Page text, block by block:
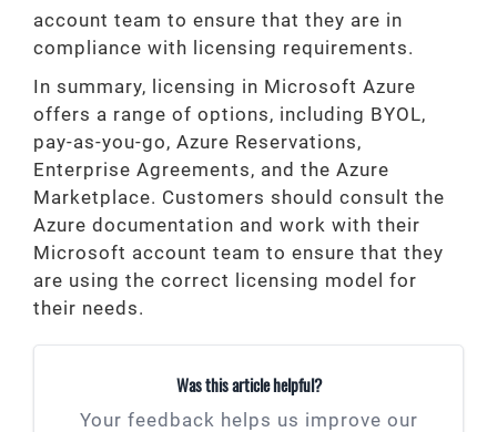
account team to ensure that they are in
compliance with licensing requirements.
In summary, licensing in Microsoft Azure
offers a range of options, including BYOL,
pay-as-you-go, Azure Reservations,
Enterprise Agreements, and the Azure
Marketplace. Customers should consult the
Azure documentation and work with their
Microsoft account team to ensure that they
are using the correct licensing model for
their needs.
Was this article helpful?
Your feedback helps us improve our